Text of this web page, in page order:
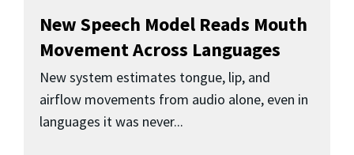
New Speech Model Reads Mouth
Movement Across Languages
New system estimates tongue, lip, and
airflow movements from audio alone, even in
languages it was never...